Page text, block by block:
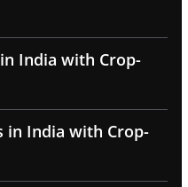
India with Crop-
in India with Crop-